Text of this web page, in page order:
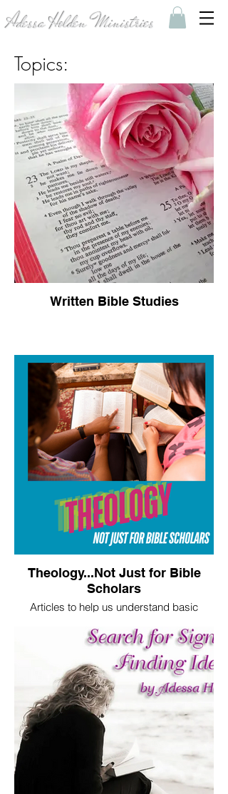
Adessa Holden Ministries
Topics:
Written Bible Studies
Theology...Not Just for Bible
Scholars
Articles to help us understand basic